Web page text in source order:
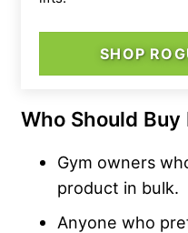
SHOP
Who Should Buy
Gym owners
product in bulk.
Anyone who